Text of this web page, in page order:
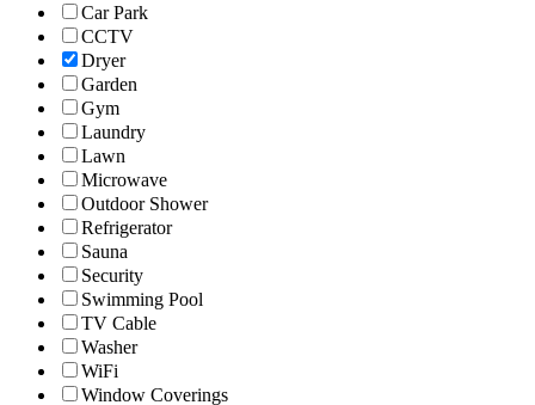
Car Park
CCTV
Dryer
Garden
Gym
Laundry
Lawn
Microwave
Outdoor Shower
Refrigerator
Sauna
Security
Swimming Pool
TV Cable
Washer
WiFi
Window Coverings